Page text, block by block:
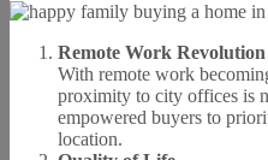
Remote Work Revolution
With remote work
proximity to city offices is
empowered buyers to
location.